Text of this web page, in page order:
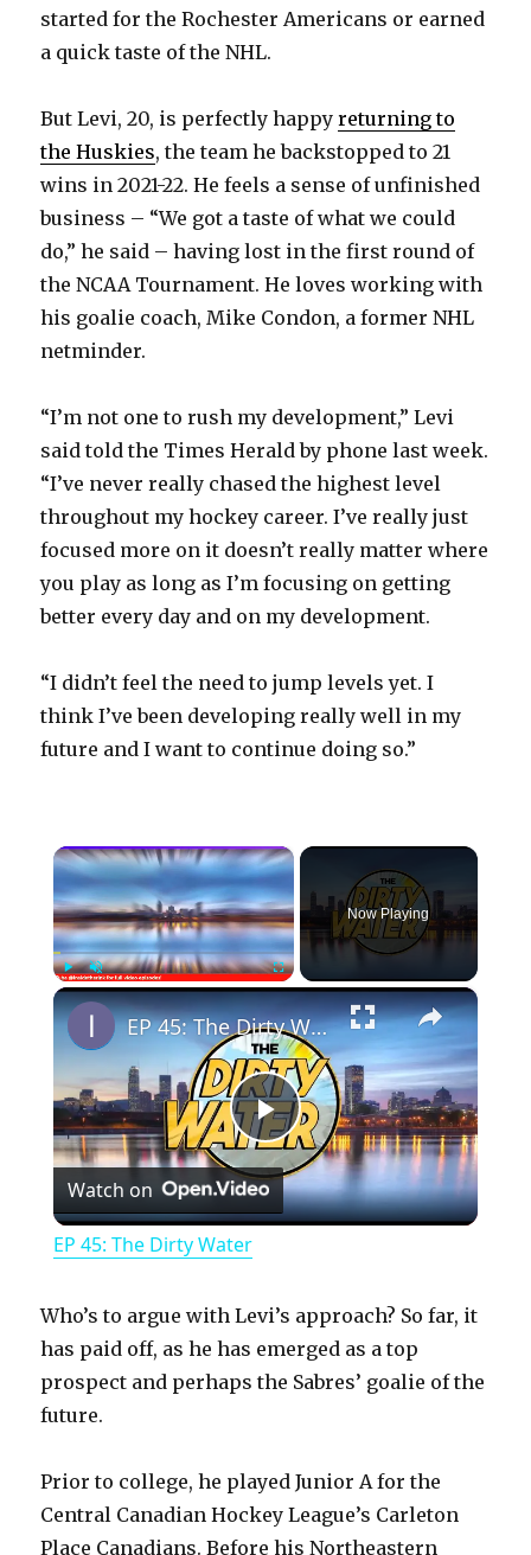
started for the Rochester Americans or earned
a quick taste of the NHL.
But Levi, 20, is perfectly happyreturning to
the Huskies, the team he backstopped to 21
wins in 2021-22. He feels a sense of unfinished
business – “We got a taste of what we could
do,” he said – having lost in the first round of
the NCAA Tournament. He loves working with
his goalie coach, Mike Condon, a former NHL
netminder.
“I’m not one to rush my development,” Levi
said told the Times Herald by phone last week.
“I’ve never really chased the highest level
throughout my hockey career. I’ve really just
focused more on it doesn’t really matter where
you play as long as I’m focusing on getting
better every day and on my development.
“I didn’t feel the need to jump levels yet. I
think I’ve been developing really well in my
future and I want to continue doing so.”
×
PlayUnmute Fullscreen
Now Playing
×
P
l
y
i
EP 45: The Dirty Water
Watch on
EP 45: The Dirty Water
Who’s to argue with Levi’s approach? So far, it
has paid off, as he has emerged as a top
prospect and perhaps the Sabres’ goalie of the
future.
Prior to college, he played Junior A for the
Central Canadian Hockey League’s Carleton
Place Canadians. Before his Northeastern